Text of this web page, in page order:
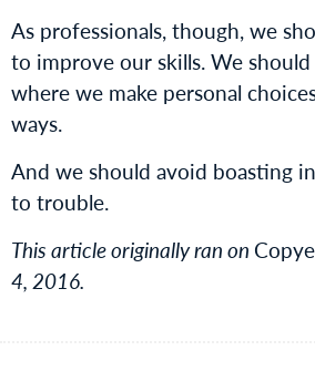
As professionals, though, we
to improve our skills. We
where we make personal
ways.
And we should avoid boasting
to trouble.
This article originally ran on
4, 2016.